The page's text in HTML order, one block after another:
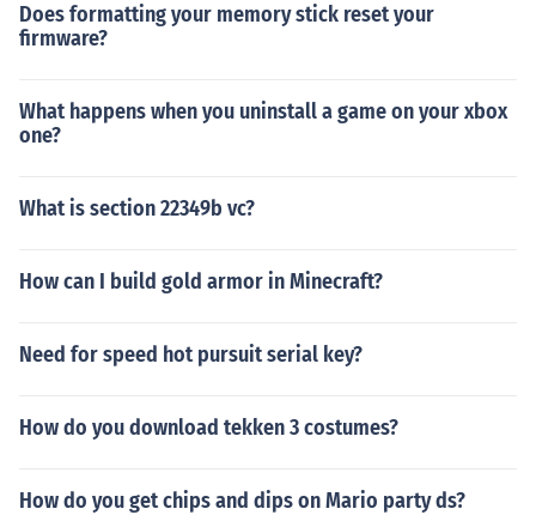
Does formatting your memory stick reset your
firmware?
What happens when you uninstall a game on your xbox
one?
What is section 22349b vc?
How can I build gold armor in Minecraft?
Need for speed hot pursuit serial key?
How do you download tekken 3 costumes?
How do you get chips and dips on Mario party ds?